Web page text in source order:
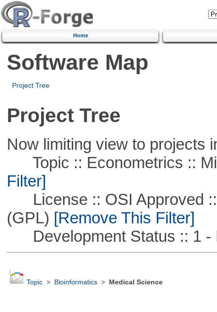
Home
Software Map
Project Tree
Project Tree
Now limiting view to projects
Topic :: Econometrics ::
Filter]
License :: OSI Approved ::
(GPL) [Remove This Filter]
Development Status :: 1 -
Topic> Bioinformatics> Medical Science